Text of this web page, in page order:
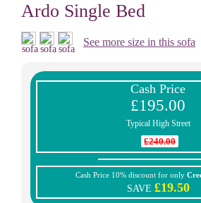
Ardo Single Bed
See more size in this sofa
Cash Price
£195.00
Typical High Street
£240.00
Cash Price 10% discount for only
SAVE £19.50